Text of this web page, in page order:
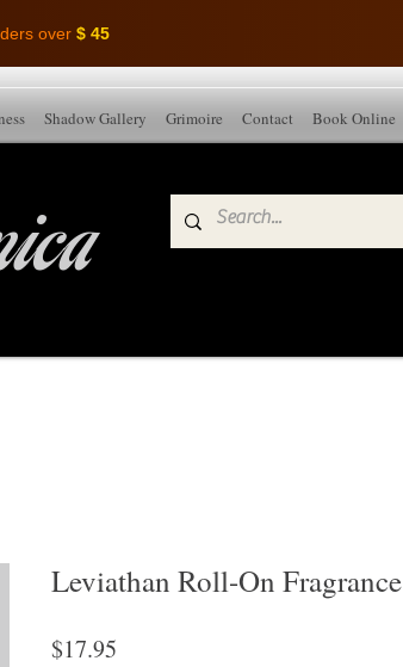
over $ 45
Shadow Gallery Grimoire Contact Book Online
Leviathan Roll-On Fragrance
$17.95